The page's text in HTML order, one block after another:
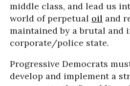
middle class, and lead us
world of perpetual oil and
maintained by a brutal and
corporate/police state.
Progressive Democrats
develop and implement a